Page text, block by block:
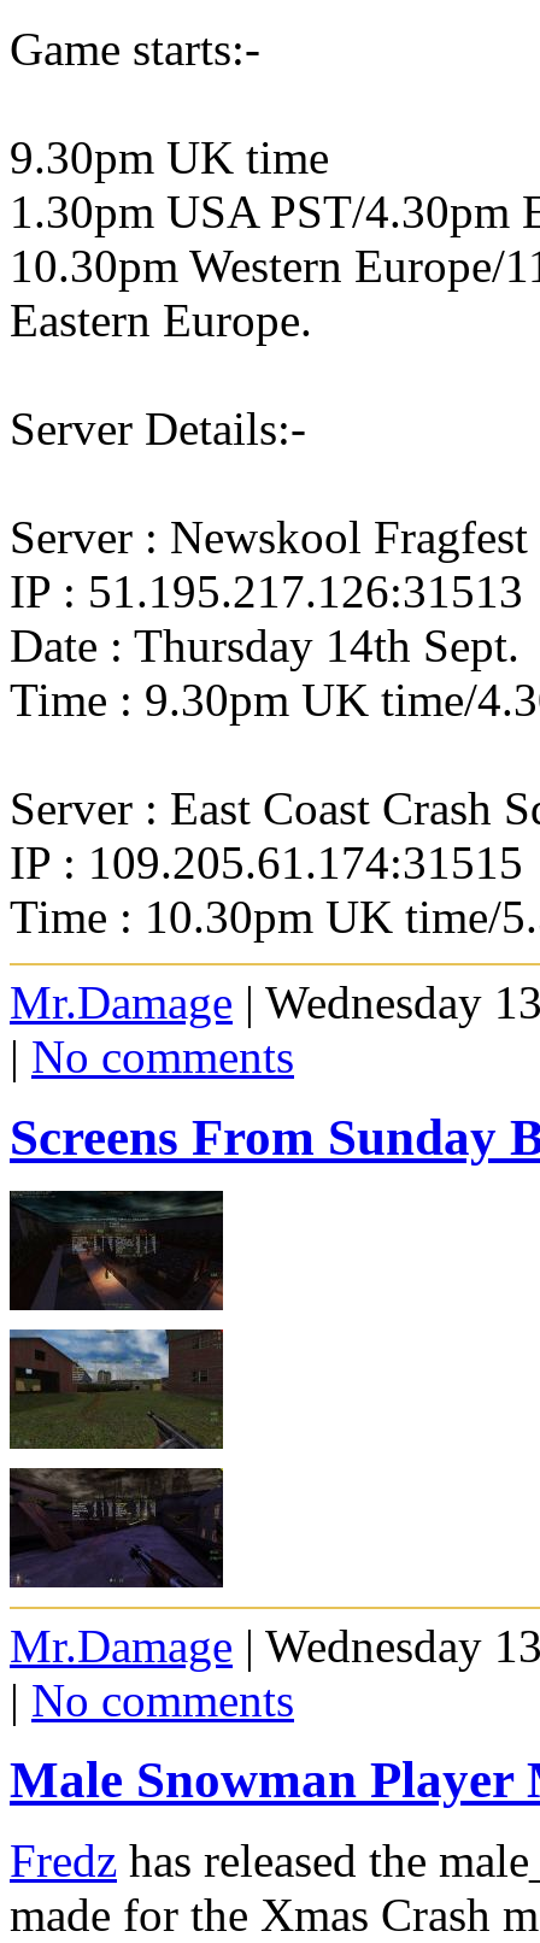
Game starts:-
9.30pm UK time
1.30pm USA PST/4.30pm
10.30pm Western Europe/
Eastern Europe.
Server Details:-
Server : Newskool Fragfest
IP : 51.195.217.126:31513
Date : Thursday 14th Sept.
Time : 9.30pm UK time/
Server : East Coast Crash
IP : 109.205.61.174:31515
Time : 10.30pm UK time/
Mr.Damage | Wednesday
| No comments
Screens From Sunday
Mr.Damage | Wednesday
| No comments
Male Snowman Player
Fredz has released the
made for the Xmas Crash